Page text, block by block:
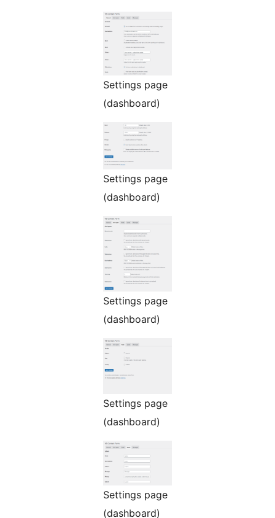
Settings page
(dashboard)
Settings page
(dashboard)
Settings page
(dashboard)
Settings page
(dashboard)
Settings page
(dashboard)